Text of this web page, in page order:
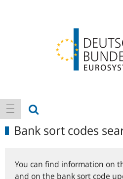
Main
navigation
show navigation
Bank sort codes
You can find information on
and on the bank sort code